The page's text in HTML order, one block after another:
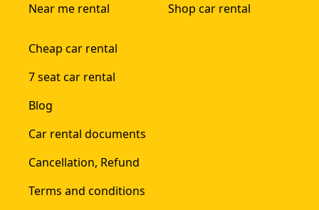
Near me rental
Shop car rental
Cheap car rental
7 seat car rental
Blog
Car rental documents
Cancellation, Refund
Terms and conditions